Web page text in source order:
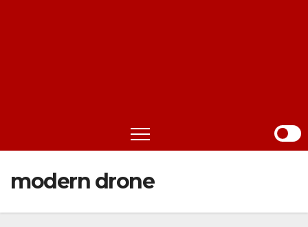
modern drone